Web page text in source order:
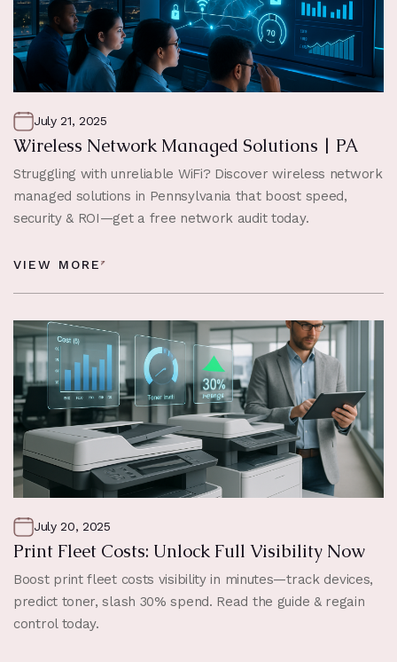
July 21, 2025
Wireless Network Managed Solutions | PA
Struggling with unreliable WiFi? Discover wireless network
managed solutions in Pennsylvania that boost speed,
security & ROI—get a free network audit today.
VIEW MORE
July 20, 2025
Print Fleet Costs: Unlock Full Visibility Now
Boost print fleet costs visibility in minutes—track devices,
predict toner, slash 30% spend. Read the guide & regain
control today.